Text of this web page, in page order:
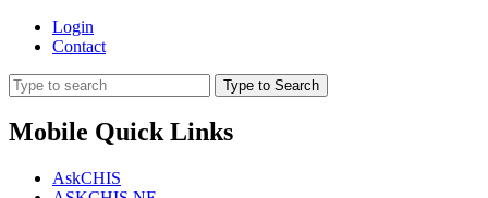
Login
Contact
Type to Search
Mobile Quick Links
AskCHIS